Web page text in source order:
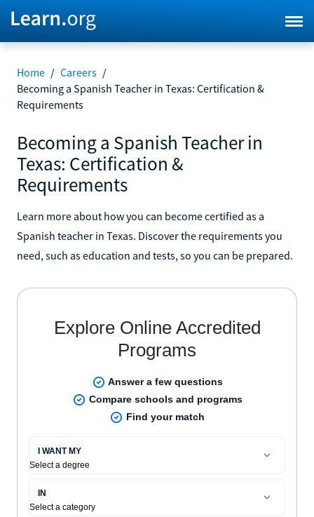
Home / Careers /
Becoming a Spanish Teacher in Texas: Certification &
Requirements
Becoming a Spanish Teacher in
Texas: Certification &
Requirements
Learn more about how you can become certified as a
Spanish teacher in Texas. Discover the requirements you
need, such as education and tests, so you can be prepared.